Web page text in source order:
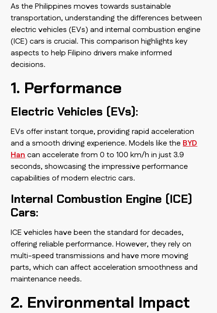
As the Philippines moves towards sustainable
transportation, understanding the differences between
electric vehicles (EVs) and internal combustion engine
(ICE) cars is crucial. This comparison highlights key
aspects to help Filipino drivers make informed
decisions.
1. Performance
Electric Vehicles (EVs):
EVs offer instant torque, providing rapid acceleration
and a smooth driving experience. Models like theBYD
Hancan accelerate from 0 to 100 km/h in just 3.9
seconds, showcasing the impressive performance
capabilities of modern electric cars.
Internal Combustion Engine (ICE)
Cars:
ICE vehicles have been the standard for decades,
offering reliable performance. However, they rely on
multi-speed transmissions and have more moving
parts, which can affect acceleration smoothness and
maintenance needs.
2. Environmental Impact